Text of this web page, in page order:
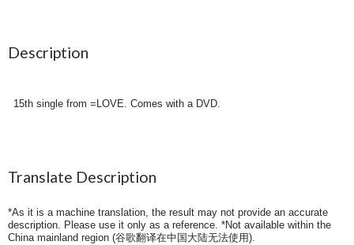
Description
15th single from =LOVE. Comes with a DVD.
Translate Description
*As it is a machine translation, the result may not provide an accurate
description. Please use it only as a reference. *Not available within the
China mainland region (谷歌翻译在中国大陆无法使用).